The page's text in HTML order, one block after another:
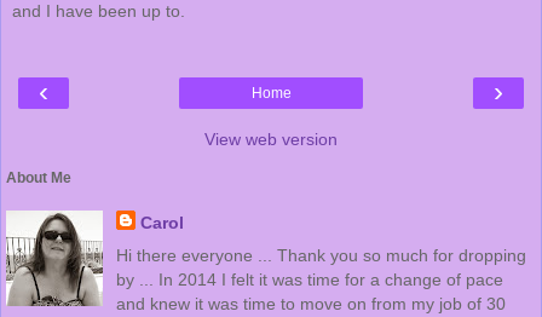
and I have been up to.
‹ ›
Home
View web version
About Me
Carol
Hi there everyone ... Thank you so much for dropping
by ... In 2014 I felt it was time for a change of pace
and knew it was time to move on from my job of 30